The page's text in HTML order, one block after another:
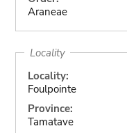
Araneae
Locality
Locality:
Foulpointe
Province:
Tamatave